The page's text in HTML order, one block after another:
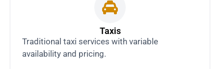
Taxis
Traditional taxi services with variable
availability and pricing.